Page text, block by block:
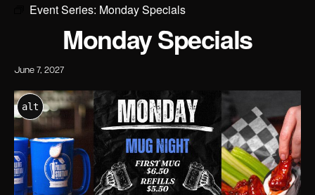
Event Series: Monday Specials
Monday Specials
June 7, 2027
alt